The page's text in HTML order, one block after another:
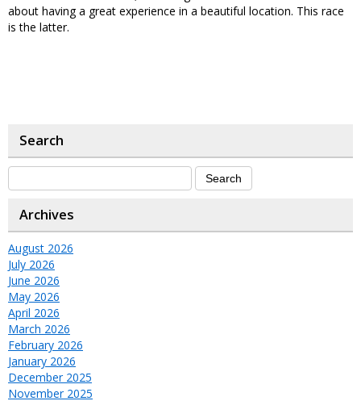
about having a great experience in a beautiful location. This race
is the latter.
Search
Archives
August 2026
July 2026
June 2026
May 2026
April 2026
March 2026
February 2026
January 2026
December 2025
November 2025